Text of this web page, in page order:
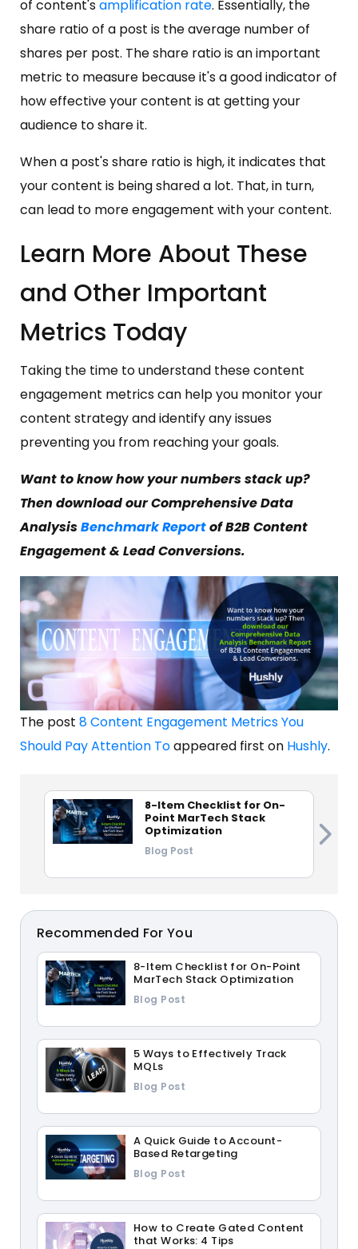
of content'samplification rate. Essentially, the
share ratio of a post is the average number of
shares per post. The share ratio is an important
metric to measure because it's a good indicator of
how effective your content is at getting your
audience to share it.
When a post's share ratio is high, it indicates that
your content is being shared a lot. That, in turn,
can lead to more engagement with your content.
Learn More About These
and Other Important
Metrics Today
Taking the time to understand these content
engagement metrics can help you monitor your
content strategy and identify any issues
preventing you from reaching your goals.
Want to know how your numbers stack up?
Then download our Comprehensive Data
AnalysisBenchmark Reportof B2B Content
Engagement & Lead Conversions.
The post 8 Content Engagement Metrics You
Should Pay Attention Toappeared first on Hushly.
8-Item Checklist for On-
Point MarTech Stack
Optimization
Blog Post
Recommended For You
8-Item Checklist for On-Point
MarTech Stack Optimization
Blog Post
5 Ways to Effectively Track
MQLs
Blog Post
A Quick Guide to Account-
Based Retargeting
Blog Post
How to Create Gated Content
that Works: 4 Tips